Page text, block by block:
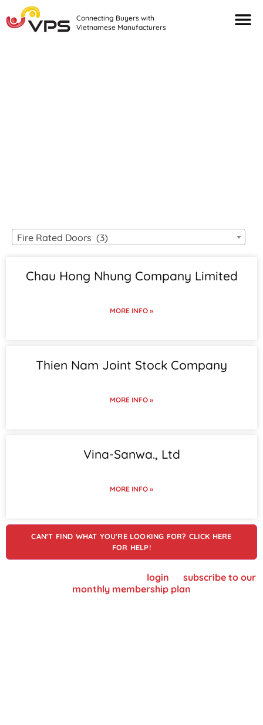
Connecting Buyers with
Vietnamese Manufacturers
Fire Rated Doors (3)
Chau Hong Nhung Company Limited
MORE INFO »
Thien Nam Joint Stock Company
MORE INFO »
Vina-Sanwa., Ltd
MORE INFO »
CAN'T FIND WHAT YOU'RE LOOKING FOR? CLICK HERE
FOR HELP!
login
subscribe to our
monthly membership plan